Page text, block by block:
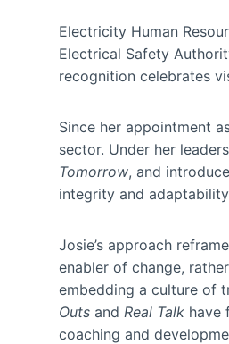
Electricity Human
Electrical Safety
recognition celebrates
Since her appointment
sector. Under her
Tomorrow, and
integrity and
Josie’s approach
enabler of change,
embedding a culture of
Outs and Real Talk have
coaching and